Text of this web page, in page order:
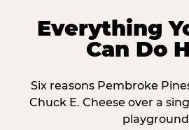
Everything
Can Do
Six reasons Pembroke
Chuck E. Cheese over a